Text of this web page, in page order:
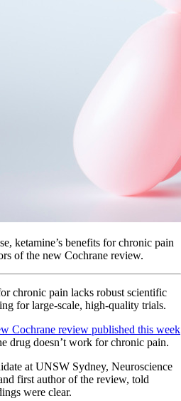
ketamine’s benefits for chronic pain
of the new Cochrane review.
chronic pain lacks robust scientific
for large-scale, high-quality trials.
Cochrane review published this week
drug doesn’t work for chronic pain.
at UNSW Sydney, Neuroscience
first author of the review, told
were clear.